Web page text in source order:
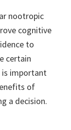
nootropic
cognitive
to
certain
is important
of
a decision.